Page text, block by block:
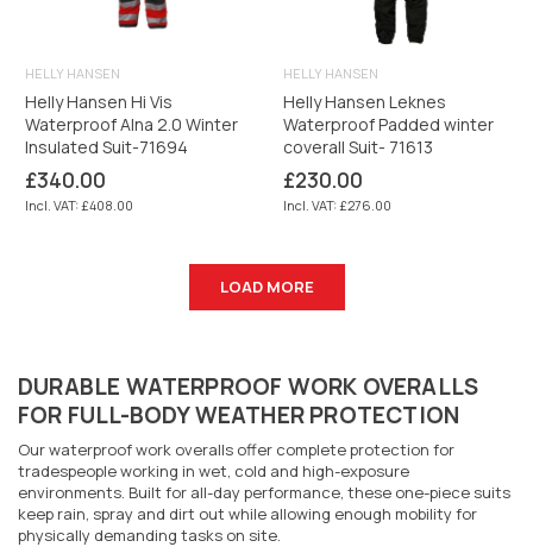
HELLY HANSEN
Helly Hansen Hi Vis
Waterproof Alna 2.0 Winter
Insulated Suit-71694
Regular
price
£340.00
Incl. VAT: £408.00
HELLY HANSEN
Helly Hansen Leknes
Waterproof Padded winter
coverall Suit- 71613
Regular
price
£230.00
Incl. VAT: £276.00
LOAD MORE
DURABLE WATERPROOF WORK OVERALLS
FOR FULL-BODY WEATHER PROTECTION
Our waterproof work overalls offer complete protection for
tradespeople working in wet, cold and high-exposure
environments. Built for all-day performance, these one-piece suits
keep rain, spray and dirt out while allowing enough mobility for
physically demanding tasks on site.